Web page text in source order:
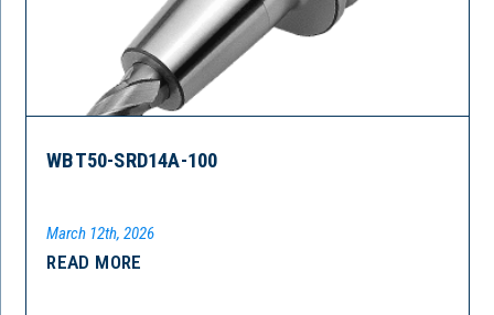
WBT50-SRD14A-100
March 12th, 2026
READ MORE